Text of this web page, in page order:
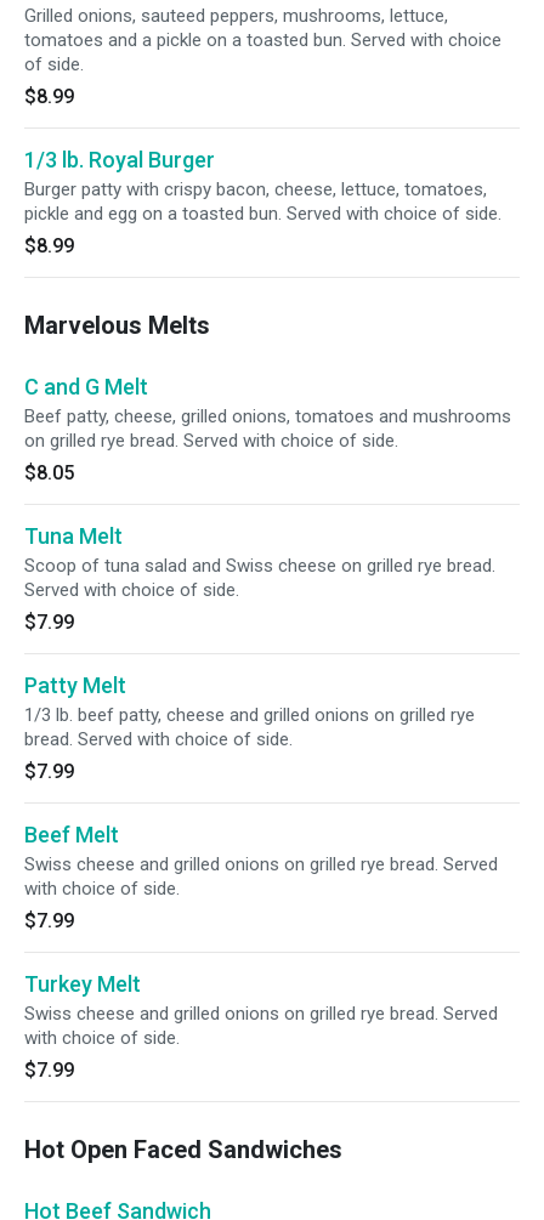
Grilled onions, sauteed peppers, mushrooms, lettuce,
tomatoes and a pickle on a toasted bun. Served with choice
of side.
$8.99
1/3 lb. Royal Burger
Burger patty with crispy bacon, cheese, lettuce, tomatoes,
pickle and egg on a toasted bun. Served with choice of side.
$8.99
Marvelous Melts
C and G Melt
Beef patty, cheese, grilled onions, tomatoes and mushrooms
on grilled rye bread. Served with choice of side.
$8.05
Tuna Melt
Scoop of tuna salad and Swiss cheese on grilled rye bread.
Served with choice of side.
$7.99
Patty Melt
1/3 lb. beef patty, cheese and grilled onions on grilled rye
bread. Served with choice of side.
$7.99
Beef Melt
Swiss cheese and grilled onions on grilled rye bread. Served
with choice of side.
$7.99
Turkey Melt
Swiss cheese and grilled onions on grilled rye bread. Served
with choice of side.
$7.99
Hot Open Faced Sandwiches
Hot Beef Sandwich